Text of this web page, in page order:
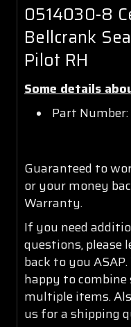
0514030-8
Bellcrank
Pilot RH
Some details
Part
Guaranteed to
or your money
Warranty.
If you need
questions, please
back to you
happy to
multiple items.
us for a shipping